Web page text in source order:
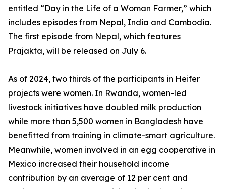
entitled “Day in the Life of a Woman Farmer,” which
includes episodes from Nepal, India and Cambodia.
The first episode from Nepal, which features
Prajakta, will be released on July 6.
As of 2024, two thirds of the participants in Heifer
projects were women. In Rwanda, women-led
livestock initiatives have doubled milk production
while more than 5,500 women in Bangladesh have
benefitted from training in climate-smart agriculture.
Meanwhile, women involved in an egg cooperative in
Mexico increased their household income
contribution by an average of 12 per cent and